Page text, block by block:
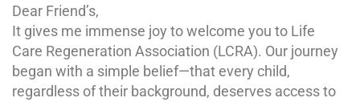
Dear Friend’s,
It gives me immense joy to welcome you to Life
Care Regeneration Association (LCRA). Our journey
began with a simple belief—that every child,
regardless of their background, deserves access to